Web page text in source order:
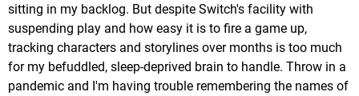
sitting in my backlog. But despite Switch's facility with
suspending play and how easy it is to fire a game up,
tracking characters and storylines over months is too much
for my befuddled, sleep-deprived brain to handle. Throw in a
pandemic and I'm having trouble remembering the names of